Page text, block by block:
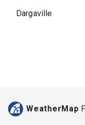
Dargaville
Kaingaroa
WeatherMap